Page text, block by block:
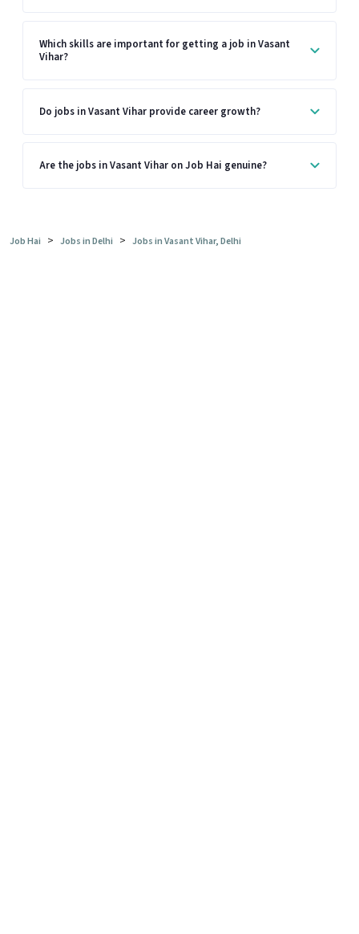
Which skills are important for getting a job in Vasant
Vihar?
Do jobs in Vasant Vihar provide career growth?
Are the jobs in Vasant Vihar on Job Hai genuine?
Job Hai > Jobs in Delhi > Jobs in Vasant Vihar, Delhi